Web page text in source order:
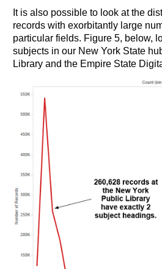
It is also possible to look at the
records with exorbitantly large
particular fields. Figure 5, below,
subjects in our New York State
Library and the Empire State